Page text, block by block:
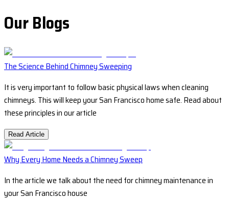
Our Blogs
The Science Behind Chimney Sweeping
It is very important to follow basic physical laws when cleaning
chimneys. This will keep your San Francisco home safe. Read about
these principles in our article
Read Article
Why Every Home Needs a Chimney Sweep
In the article we talk about the need for chimney maintenance in
your San Francisco house